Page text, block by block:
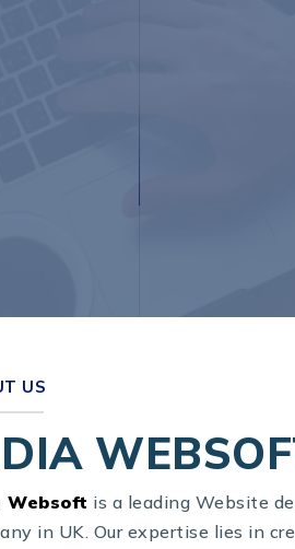
US
Websoft is a leading Website
in UK. Our expertise lies in